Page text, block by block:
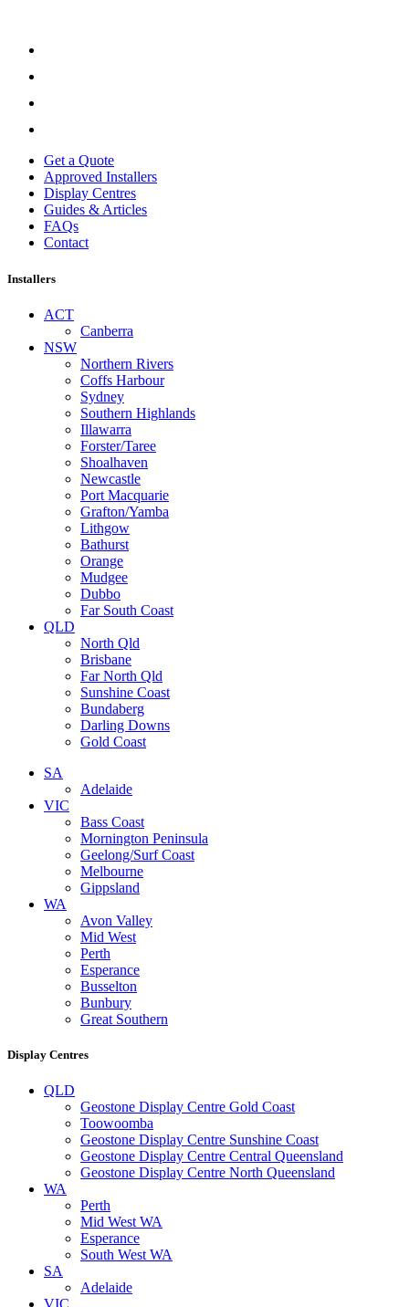
Get a Quote
Approved Installers
Display Centres
Guides & Articles
FAQs
Contact
Installers
ACT
Canberra
NSW
Northern Rivers
Coffs Harbour
Sydney
Southern Highlands
Illawarra
Forster/Taree
Shoalhaven
Newcastle
Port Macquarie
Grafton/Yamba
Lithgow
Bathurst
Orange
Mudgee
Dubbo
Far South Coast
QLD
North Qld
Brisbane
Far North Qld
Sunshine Coast
Bundaberg
Darling Downs
Gold Coast
SA
Adelaide
VIC
Bass Coast
Mornington Peninsula
Geelong/Surf Coast
Melbourne
Gippsland
WA
Avon Valley
Mid West
Perth
Esperance
Busselton
Bunbury
Great Southern
Display Centres
QLD
Geostone Display Centre Gold Coast
Toowoomba
Geostone Display Centre Sunshine Coast
Geostone Display Centre Central Queensland
Geostone Display Centre North Queensland
WA
Perth
Mid West WA
Esperance
South West WA
SA
Adelaide
VIC